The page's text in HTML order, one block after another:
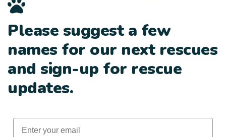
Please suggest a few
names for our next rescues
and sign-up for rescue
updates.
Email